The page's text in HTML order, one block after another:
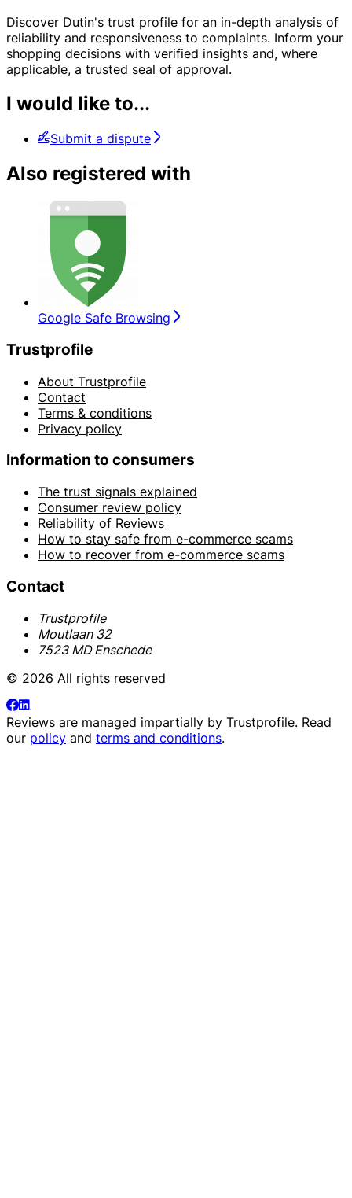
Discover Dutin's trust profile for an in-depth analysis of
reliability and responsiveness to complaints. Inform your
shopping decisions with verified insights and, where
applicable, a trusted seal of approval.
I would like to...
Submit a dispute
Also registered with
Google Safe Browsing
Trustprofile
About Trustprofile
Contact
Terms & conditions
Privacy policy
Information to consumers
The trust signals explained
Consumer review policy
Reliability of Reviews
How to stay safe from e-commerce scams
How to recover from e-commerce scams
Contact
Trustprofile
Moutlaan 32
7523 MD Enschede
© 2026 All rights reserved
Reviews are managed impartially by Trustprofile. Read
our policy and terms and conditions.